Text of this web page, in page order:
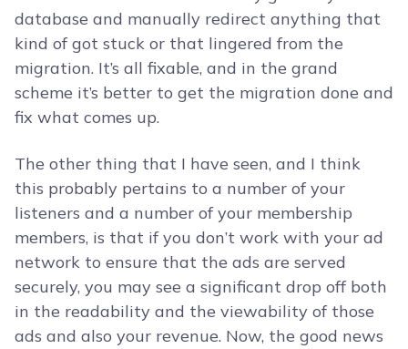
database and manually redirect anything that
kind of got stuck or that lingered from the
migration. It’s all fixable, and in the grand
scheme it’s better to get the migration done and
fix what comes up.
The other thing that I have seen, and I think
this probably pertains to a number of your
listeners and a number of your membership
members, is that if you don’t work with your ad
network to ensure that the ads are served
securely, you may see a significant drop off both
in the readability and the viewability of those
ads and also your revenue. Now, the good news